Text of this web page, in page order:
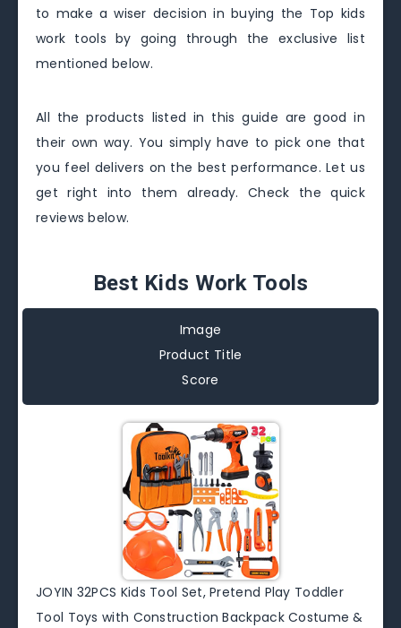
to make a wiser decision in buying the Top kids
work tools by going through the exclusive list
mentioned below.
All the products listed in this guide are good in
their own way. You simply have to pick one that
you feel delivers on the best performance. Let us
get right into them already. Check the quick
reviews below.
Best Kids Work Tools
Image
Product Title
Score
JOYIN 32PCS Kids Tool Set, Pretend Play Toddler
Tool Toys with Construction Backpack Costume &